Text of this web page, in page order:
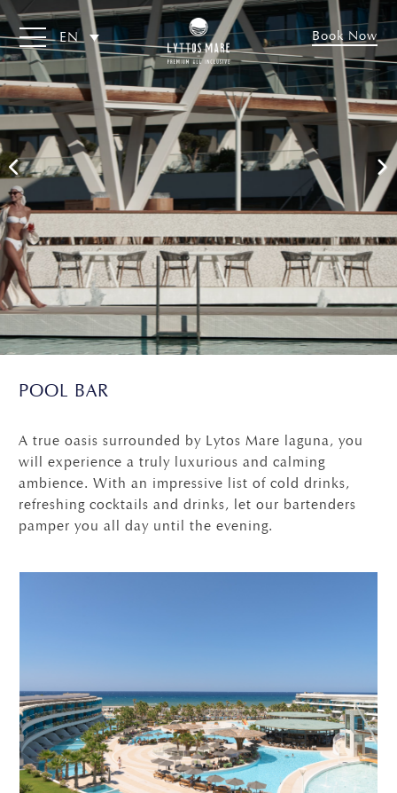
EN Book Now
POOL BAR
A true oasis surrounded by Lytos Mare laguna, you
will experience a truly luxurious and calming
ambience. With an impressive list of cold drinks,
refreshing cocktails and drinks, let our bartenders
pamper you all day until the evening.